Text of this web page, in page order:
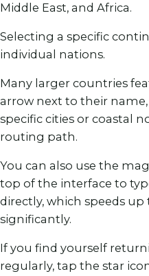
Middle East, and Africa.
Selecting a specific
individual nations.
Many larger countries
arrow next to their
specific cities or coastal
routing path.
You can also use the
top of the interface to
directly, which speeds up
significantly.
If you find yourself
regularly, tap the star